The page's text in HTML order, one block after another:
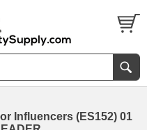
Influencers (ES152) 01